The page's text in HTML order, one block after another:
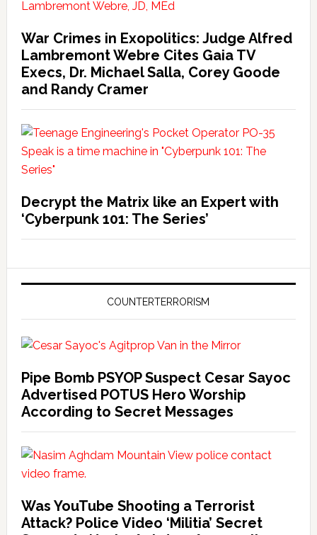
War Crimes in Exopolitics: Judge Alfred
Lambremont Webre Cites Gaia TV
Execs, Dr. Michael Salla, Corey Goode
and Randy Cramer
Decrypt the Matrix like an Expert with
‘Cyberpunk 101: The Series’
COUNTERTERRORISM
Pipe Bomb PSYOP Suspect Cesar Sayoc
Advertised POTUS Hero Worship
According to Secret Messages
Was YouTube Shooting a Terrorist
Attack? Police Video ‘Militia’ Secret